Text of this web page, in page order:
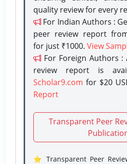
quality review for every
For Indian Authors :
peer review report
for just ₹1000. View
For Foreign Authors
review report is
Scholar9.com for $20
Report
Transparent Peer
⭐ Transparent Peer